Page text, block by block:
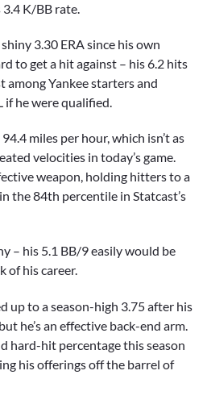
3.4 K/BB rate.
shiny 3.30 ERA since his own
to get a hit against – his 6.2 hits
among Yankee starters and
if he were qualified.
miles per hour, which isn’t as
velocities in today’s game.
weapon, holding hitters to a
the 84th percentile in Statcast’s
– his 5.1 BB/9 easily would be
of his career.
up to a season-high 3.75 after his
he’s an effective back-end arm.
hard-hit percentage this season
his offerings off the barrel of